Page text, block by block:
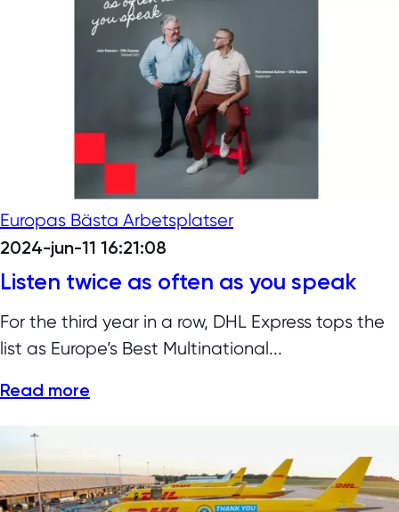
Europas Bästa Arbetsplatser
2024-jun-11 16:21:08
Listen twice as often as you speak
For the third year in a row, DHL Express tops the
list as Europe’s Best Multinational...
Read more